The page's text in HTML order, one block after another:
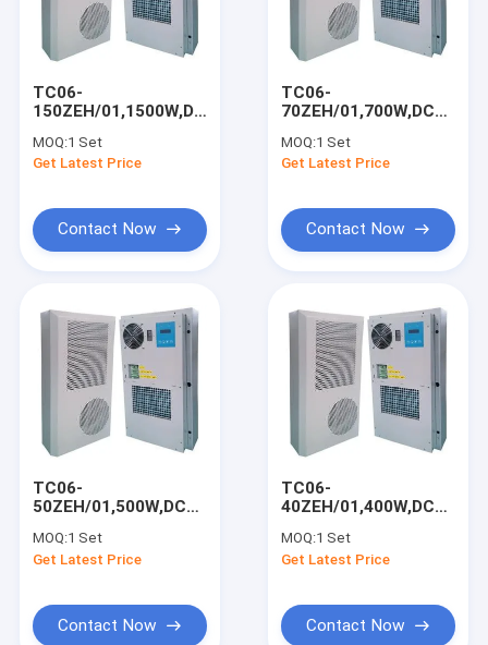
TC06-
150ZEH/01,1500W,DC48V
Outdoor Telecom
Cabinet/Base
MOQ:1 Set
Get Latest Price
Contact Now
TC06-
70ZEH/01,700W,DC48V
Outdoor Telecom
Cabinet/UPS
MOQ:1 Set
Get Latest Price
Contact Now
TC06-
50ZEH/01,500W,DC48V
Outdoor Telecom
Cabinet/UPS
MOQ:1 Set
Get Latest Price
Contact Now
TC06-
40ZEH/01,400W,DC48V
Outdoor Telecom
Cabinet/UPS
MOQ:1 Set
Get Latest Price
Contact Now